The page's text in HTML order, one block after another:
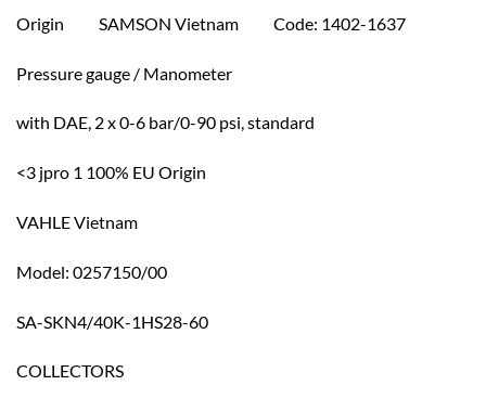
Origin SAMSON Vietnam Code: 1402-1637
Pressure gauge / Manometer
with DAE, 2 x 0-6 bar/0-90 psi, standard
<3 jpro 1 100% EU Origin
VAHLE Vietnam
Model: 0257150/00
SA-SKN4/40K-1HS28-60
COLLECTORS